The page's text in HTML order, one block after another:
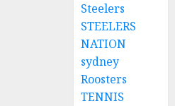
Steelers
STEELERS
NATION
sydney
Roosters
TENNIS